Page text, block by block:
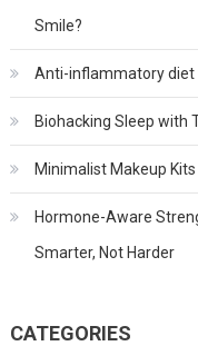
Smile?
Anti-inflammatory diet
Biohacking Sleep with
Minimalist Makeup
Hormone-Aware
Smarter, Not Harder
CATEGORIES